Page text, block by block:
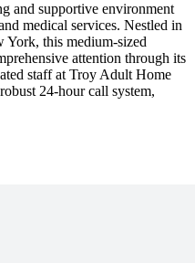
and supportive environment
medical services. Nestled in
this medium-sized
attention through its
staff at Troy Adult Home
24-hour call system,